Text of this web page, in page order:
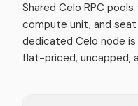
Shared Celo RPC
compute unit, and
dedicated Celo node
flat-priced, uncapped,